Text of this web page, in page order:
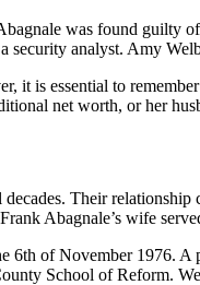
was found guilty
analyst. Amy
is essential to
net worth, or her
Their
Abagnale’s wife
of November 1976.
School of Reform.